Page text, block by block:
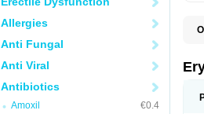
Allergies
Anti Fungal
Anti Viral
Antibiotics
Amoxil
€0.4